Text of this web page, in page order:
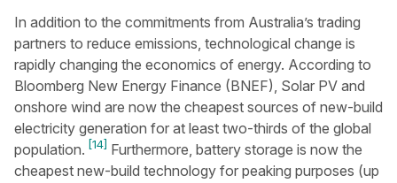
In addition to the commitments from Australia’s trading
partners to reduce emissions, technological change is
rapidly changing the economics of energy. According to
Bloomberg New Energy Finance (BNEF), Solar PV and
onshore wind are now the cheapest sources of new-build
electricity generation for at least two-thirds of the global
population. [14] Furthermore, battery storage is now the
cheapest new-build technology for peaking purposes (up